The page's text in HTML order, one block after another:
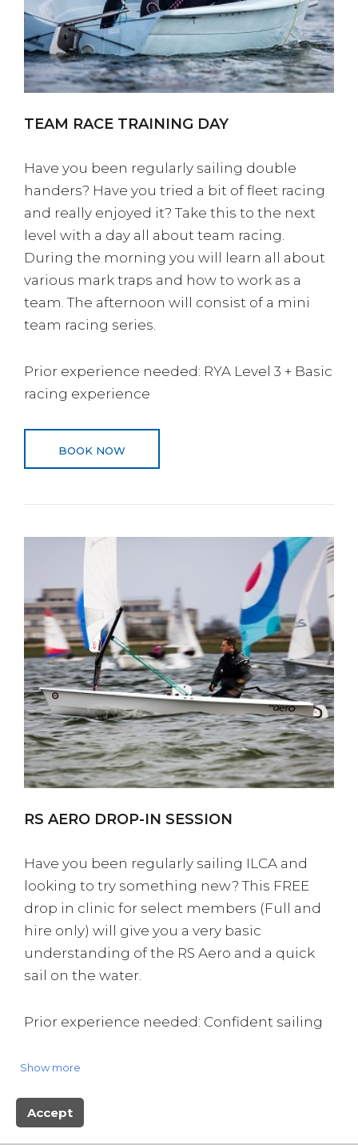
Show more
Accept
TEAM RACE TRAINING DAY
Have you been regularly sailing double
handers? Have you tried a bit of fleet racing
and really enjoyed it? Take this to the next
level with a day all about team racing.
During the morning you will learn all about
various mark traps and how to work as a
team. The afternoon will consist of a mini
team racing series.
Prior experience needed: RYA Level 3 + Basic
racing experience
BOOK NOW
RS AERO DROP-IN SESSION
Have you been regularly sailing ILCA and
looking to try something new? This FREE
drop in clinic for select members (Full and
hire only) will give you a very basic
understanding of the RS Aero and a quick
sail on the water.
Prior experience needed: Confident sailing
BOOK NOW